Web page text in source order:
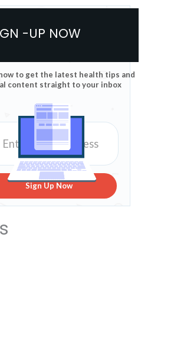
-UP NOW
to get the latest health tips and
content straight to your inbox
Sign Up Now